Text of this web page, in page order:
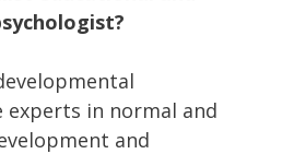
experts in normal and
and